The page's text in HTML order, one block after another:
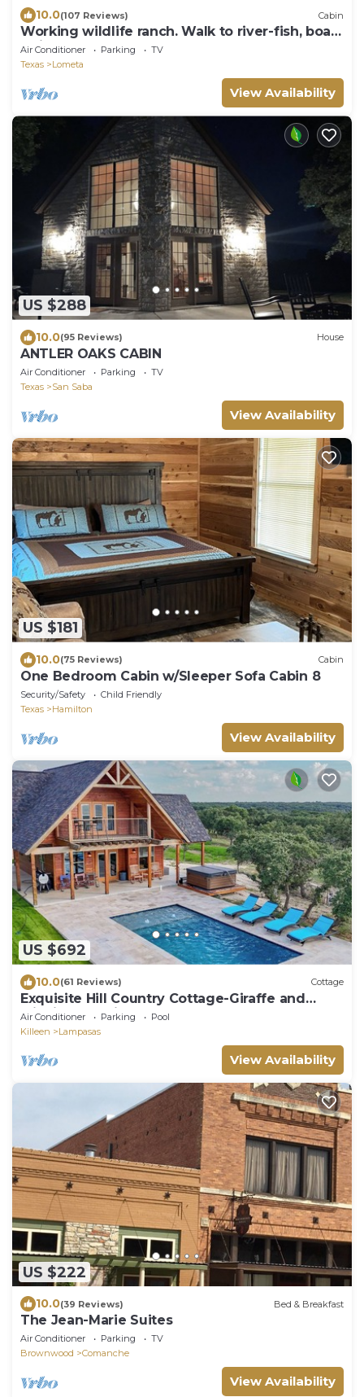
10.0(107 Reviews) Cabin
Working wildlife ranch. Walk to river-fish, boat,
swim. Near Colorado Bend.
Air Conditioner Parking
TV
Texas
Lometa
View Availability
US $288
10.0(95 Reviews) House
ANTLER OAKS CABIN
Air Conditioner Parking
TV
Texas
San Saba
View Availability
US $181
10.0(75 Reviews) Cabin
One Bedroom Cabin w/Sleeper Sofa Cabin 8
Security/Safety
Child Friendly
Texas
Hamilton
View Availability
US $692
10.0(61 Reviews) Cottage
Exquisite Hill Country Cottage-Giraffe and
wildlife experiences
Air Conditioner Parking
Pool
Killeen
Lampasas
View Availability
US $222
10.0(39 Reviews) Bed & Breakfast
The Jean-Marie Suites
Air Conditioner Parking
TV
Brownwood
Comanche
View Availability